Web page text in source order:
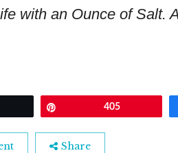
with an Ounce of Salt.
405
Share